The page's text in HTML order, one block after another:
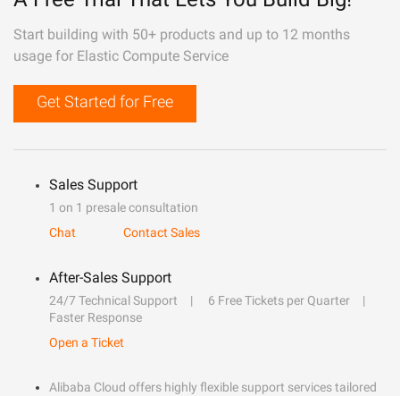
Start building with 50+ products and up to 12 months
usage for Elastic Compute Service
Get Started for Free
Sales Support
1 on 1 presale consultation
Chat
Contact Sales
After-Sales Support
24/7 Technical Support
6 Free Tickets per Quarter
Faster Response
Open a Ticket
Alibaba Cloud offers highly flexible support services tailored